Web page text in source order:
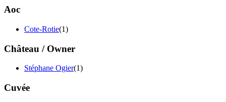
Aoc
Cote-Rotie(1)
Château / Owner
Stéphane Ogier(1)
Cuvée